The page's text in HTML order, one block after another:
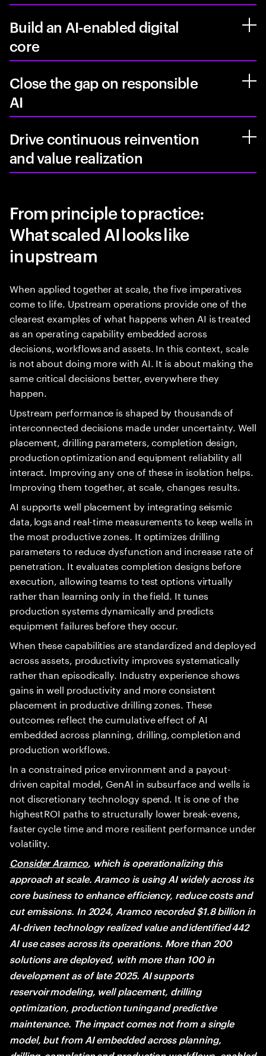
Build an AI-enabled digital
core
Close the gap on responsible
AI
Drive continuous reinvention
and value realization
From principle to practice:
What scaled AI looks like
in upstream
When applied together at scale, the five imperatives
come to life. Upstream operations provide one of the
clearest examples of what happens when AI is treated
as an operating capability embedded across
decisions, workflows and assets. In this context, scale
is not about doing more with AI. It is about making the
same critical decisions better, everywhere they
happen.
Upstream performance is shaped by thousands of
interconnected decisions made under uncertainty. Well
placement, drilling parameters, completion design,
production optimization and equipment reliability all
interact. Improving any one of these in isolation helps.
Improving them together, at scale, changes results.
AI supports well placement by integrating seismic
data, logs and real-time measurements to keep wells in
the most productive zones. It optimizes drilling
parameters to reduce dysfunction and increase rate of
penetration. It evaluates completion designs before
execution, allowing teams to test options virtually
rather than learning only in the field. It tunes
production systems dynamically and predicts
equipment failures before they occur.
When these capabilities are standardized and deployed
across assets, productivity improves systematically
rather than episodically. Industry experience shows
gains in well productivity and more consistent
placement in productive drilling zones. These
outcomes reflect the cumulative effect of AI
embedded across planning, drilling, completion and
production workflows.
In a constrained price environment and a payout-
driven capital model, GenAI in subsurface and wells is
not discretionary technology spend. It is one of the
highest ROI paths to structurally lower break-evens,
faster cycle time and more resilient performance under
volatility.
Consider Aramco, which is operationalizing this
approach at scale. Aramco is using AI widely across its
core business to enhance efficiency, reduce costs and
cut emissions. In 2024, Aramco recorded $1.8 billion in
AI-driven technology realized value and identified 442
AI use cases across its operations. More than 200
solutions are deployed, with more than 100 in
development as of late 2025. AI supports
reservoir modeling, well placement, drilling
optimization, production tuning and predictive
maintenance. The impact comes not from a single
model, but from AI embedded across planning,